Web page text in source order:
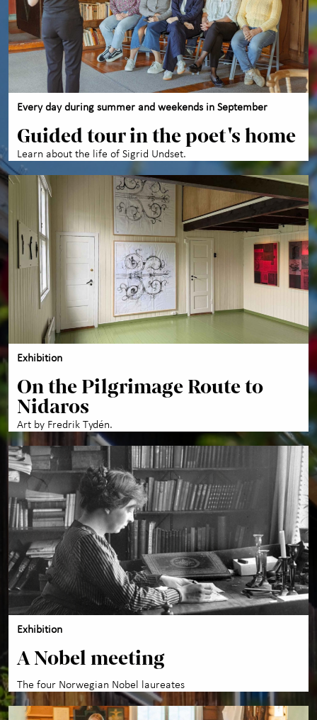
About us
Every day during summer and weekends in September
Guided tour in the poet's home
Learn about the life of Sigrid Undset.
Exhibition
On the Pilgrimage Route to
Nidaros
Art by Fredrik Tydén.
Exhibition
A Nobel meeting
The four Norwegian Nobel laureates